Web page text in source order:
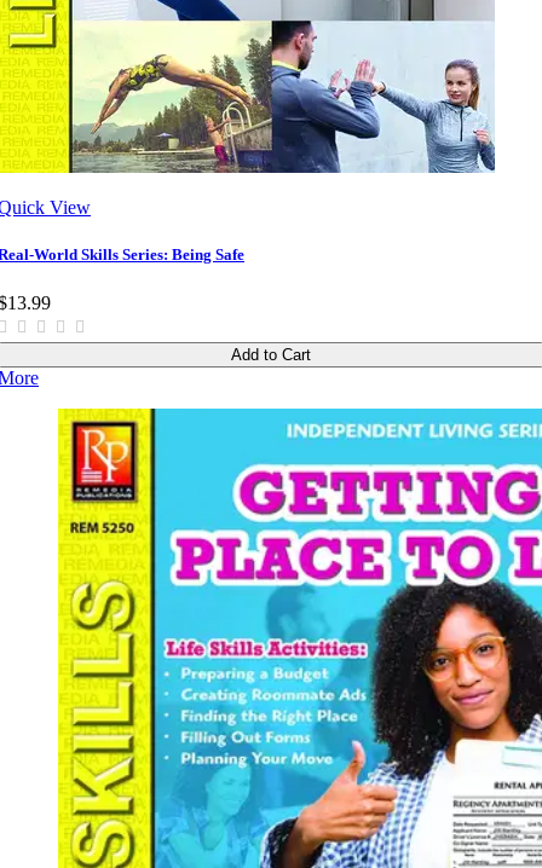
View
World Skills Series: Being Safe
Add to Cart